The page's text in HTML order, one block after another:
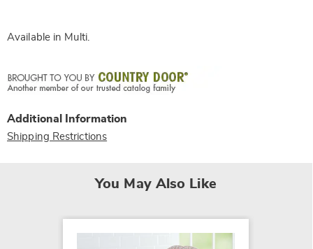
Available in Multi.
Additional Information
Shipping Restrictions
You May Also Like